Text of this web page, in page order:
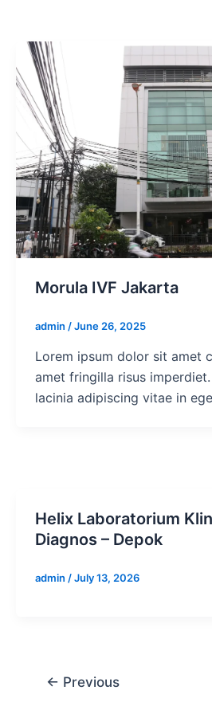
Morula IVF Jakarta
admin /June 26, 2025
Lorem ipsum dolor sit amet
amet fringilla risus
lacinia adipiscing vitae in
Helix Laboratorium
Diagnos – Depok
admin /July 13, 2026
← Previous